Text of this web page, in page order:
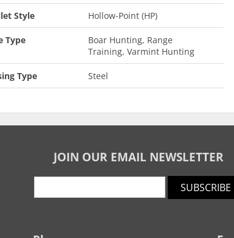
Style Hollow-Point (HP)
Type
Boar Hunting, Range
Training, Varmint Hunting
Type Steel
JOIN OUR EMAIL NEWSLETTER
SUBSCRIBE